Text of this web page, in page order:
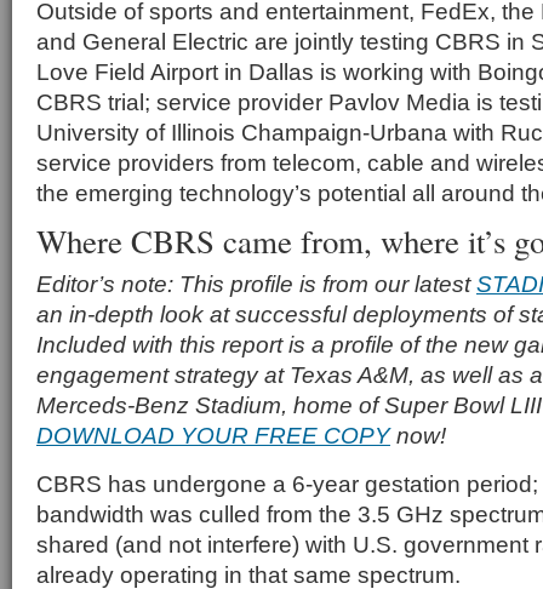
Outside of sports and entertainment, FedEx,
and General Electric are jointly testing CBRS in
Love Field Airport in Dallas is working with
CBRS trial; service provider Pavlov Media is
University of Illinois Champaign-Urbana with
service providers from telecom, cable and
the emerging technology’s potential all around
Where CBRS came from, where it’s
Editor’s note: This profile is from our latest
an in-depth look at successful deployments of
Included with this report is a profile of the new
engagement strategy at Texas A&M, as well as
Merceds-Benz Stadium, home of Super Bowl
DOWNLOAD YOUR FREE COPYnow!
CBRS has undergone a 6-year gestation
bandwidth was culled from the 3.5 GHz
shared (and not interfere) with U.S. government
already operating in that same spectrum.